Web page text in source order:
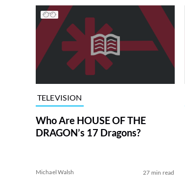
TELEVISION
Who Are HOUSE OF THE
DRAGON’s 17 Dragons?
Michael Walsh 27 min read